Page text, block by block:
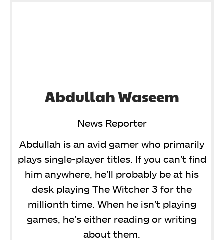
Abdullah Waseem
News Reporter
Abdullah is an avid gamer who primarily
plays single-player titles. If you can’t find
him anywhere, he’ll probably be at his
desk playing The Witcher 3 for the
millionth time. When he isn’t playing
games, he’s either reading or writing
about them.